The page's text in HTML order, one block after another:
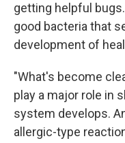
getting helpful
good bacteria that
development of
"What's become
play a major role in
system develops.
allergic-type